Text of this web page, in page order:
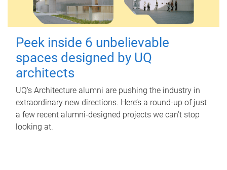
Peek inside 6 unbelievable
spaces designed by UQ
architects
UQ's Architecture alumni are pushing the industry in
extraordinary new directions. Here’s a round-up of just
a few recent alumni-designed projects we can’t stop
looking at.